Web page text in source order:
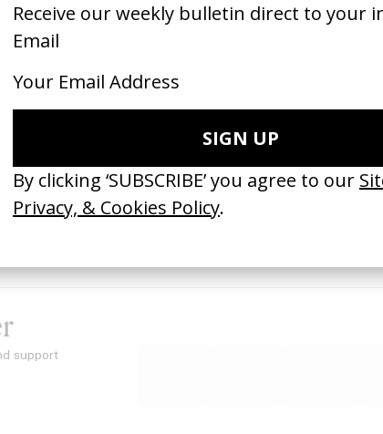
Rosaliedu38
by Jules Harbulot
2026
by Ian Roderick Gray
2026
support